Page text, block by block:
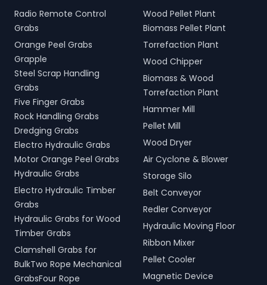
Radio Remote Control
Grabs
Orange Peel Grabs
Grapple
Steel Scrap Handling
Grabs
Five Finger Grabs
Rock Handling Grabs
Dredging Grabs
Electro Hydraulic Grabs
Motor Orange Peel Grabs
Hydraulic Grabs
Electro Hydraulic Timber
Grabs
Hydraulic Grabs for Wood
Timber Grabs
Clamshell Grabs for
BulkTwo Rope Mechanical
GrabsFour Rope
Wood Pellet Plant
Biomass Pellet Plant
Torrefaction Plant
Wood Chipper
Biomass & Wood
Torrefaction Plant
Hammer Mill
Pellet Mill
Wood Dryer
Air Cyclone & Blower
Storage Silo
Belt Conveyor
Redler Conveyor
Hydraulic Moving Floor
Ribbon Mixer
Pellet Cooler
Magnetic Device